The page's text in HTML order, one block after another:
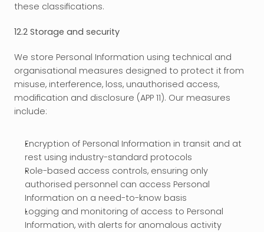
these classifications.
12.2 Storage and security
We store Personal Information using technical and
organisational measures designed to protect it from
misuse, interference, loss, unauthorised access,
modification and disclosure (APP 11). Our measures
include:
Encryption of Personal Information in transit and at
rest using industry-standard protocols
Role-based access controls, ensuring only
authorised personnel can access Personal
Information on a need-to-know basis
Logging and monitoring of access to Personal
Information, with alerts for anomalous activity